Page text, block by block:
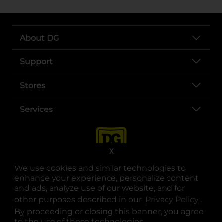
We use cookies and similar technologies to
enhance your experience, personalize content
and ads, analyze use of our website, and for
other purposes described in our Privacy Policy .
By proceeding or closing this banner, you agree
X
About DG
Support
Stores
Services
opens in a new tab
opens in a new tab
opens in a new tab
opens in a new tab
opens in a new tab
opens in a new tab